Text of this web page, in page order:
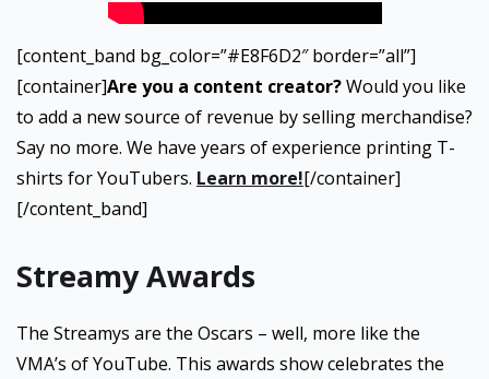
[content_band bg_color=”#E8F6D2″ border=”all”]
[container]Are you a content creator?Would you like
to add a new source of revenue by selling merchandise?
Say no more. We have years of experience printing T-
shirts for YouTubers. Learn more![/container]
[/content_band]
Streamy Awards
The Streamys are the Oscars – well, more like the
VMA’s of YouTube. This awards show celebrates the